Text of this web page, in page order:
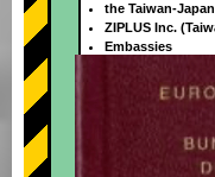
the Taiwan-
ZIPLUS Inc.
Embassies